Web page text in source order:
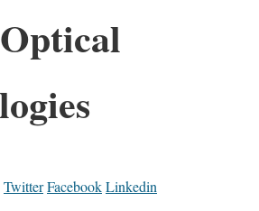
Optical
TwitterFacebookLinkedin